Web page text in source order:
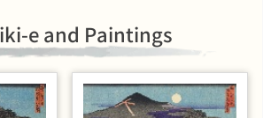
e and Paintings